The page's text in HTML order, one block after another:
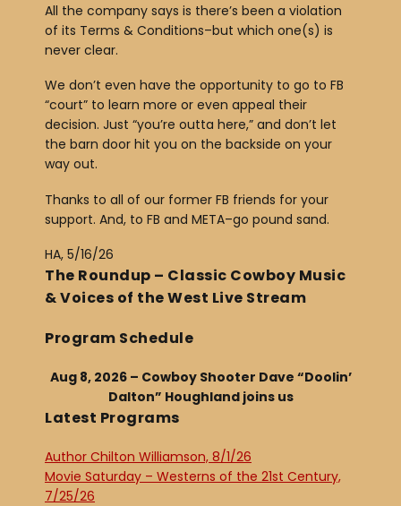
All the company says is there’s been a violation
of its Terms & Conditions–but which one(s) is
never clear.
We don’t even have the opportunity to go to FB
“court” to learn more or even appeal their
decision. Just “you’re outta here,” and don’t let
the barn door hit you on the backside on your
way out.
Thanks to all of our former FB friends for your
support. And, to FB and META–go pound sand.
HA, 5/16/26
The Roundup – Classic Cowboy Music
& Voices of the West Live Stream
Program Schedule
Aug 8, 2026 – Cowboy Shooter Dave “Doolin’
Dalton” Houghland joins us
Latest Programs
Author Chilton Williamson, 8/1/26
Movie Saturday – Westerns of the 21st Century,
7/25/26